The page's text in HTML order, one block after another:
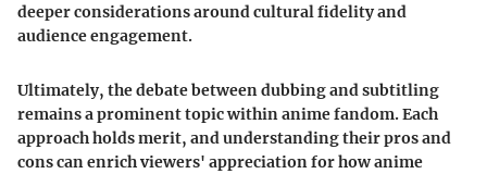
deeper considerations around cultural fidelity and
audience engagement.
Ultimately, the debate between dubbing and subtitling
remains a prominent topic within anime fandom. Each
approach holds merit, and understanding their pros and
cons can enrich viewers' appreciation for how anime